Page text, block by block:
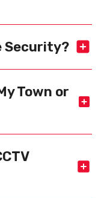
Security?
Town or